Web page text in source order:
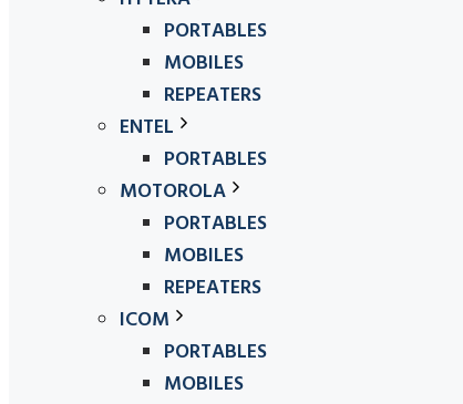
PORTABLES
MOBILES
REPEATERS
ENTEL
PORTABLES
MOTOROLA
PORTABLES
MOBILES
REPEATERS
ICOM
PORTABLES
MOBILES